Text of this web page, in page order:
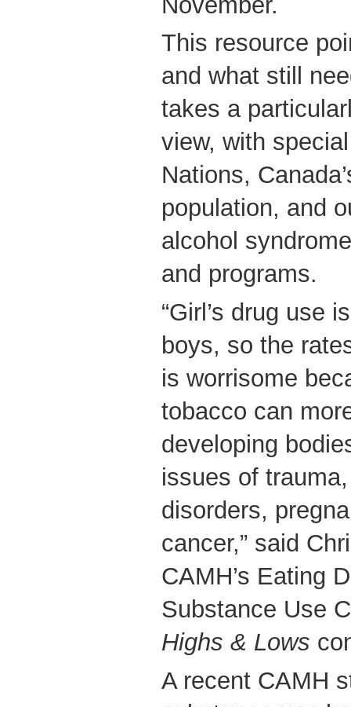
This resource
and what still
takes a
view, with
Nations,
population, and
alcohol
and programs.
“Girl’s drug use
boys, so the
is worrisome
tobacco can
developing
issues of
disorders,
cancer,” said
CAMH’s Eating
Substance Use
Highs & Lows
A recent CAMH